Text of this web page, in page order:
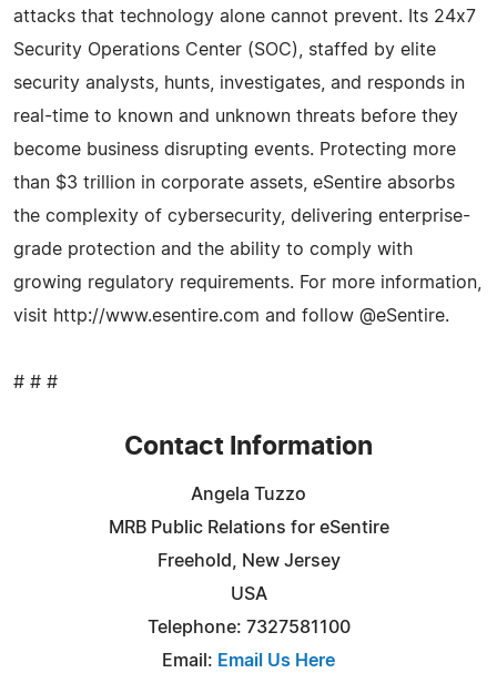
attacks that technology alone cannot prevent. Its 24x7
Security Operations Center (SOC), staffed by elite
security analysts, hunts, investigates, and responds in
real-time to known and unknown threats before they
become business disrupting events. Protecting more
than $3 trillion in corporate assets, eSentire absorbs
the complexity of cybersecurity, delivering enterprise-
grade protection and the ability to comply with
growing regulatory requirements. For more information,
visit http://www.esentire.com and follow @eSentire.
# # #
Contact Information
Angela Tuzzo
MRB Public Relations for eSentire
Freehold, New Jersey
USA
Telephone: 7327581100
Email: Email Us Here